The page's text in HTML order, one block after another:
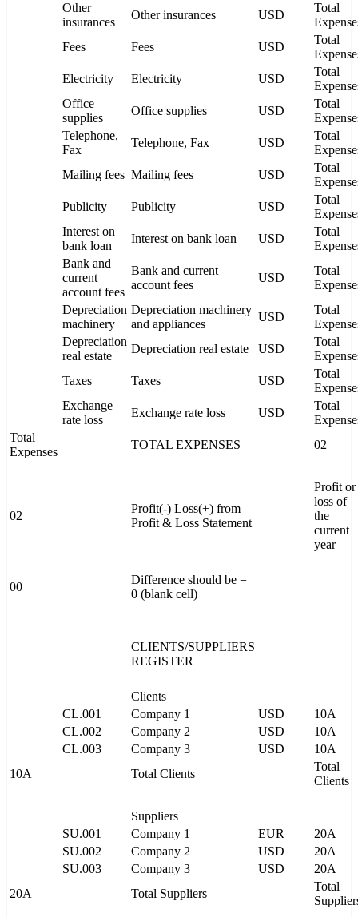
Other
insurances
Other insurances USD
Total
Fees
Fees USD
Total
Electricity
Electricity USD
Total
Office
supplies
Office supplies USD
Total
Telephone,
Fax
Telephone, Fax USD
Total
Mailing fees Mailing fees USD
Total
Publicity
Publicity USD
Total
Interest on
bank loan
Interest on bank loan USD
Total
Bank and
current
account fees
Bank and current
account fees
USD
Total
Depreciation
machinery
Depreciation machinery
and appliances
USD
Total
Depreciation
real estate
Depreciation real estate USD
Total
Taxes
Taxes USD
Total
Exchange
rate loss
Exchange rate loss USD
Total
Total
Expenses
TOTAL EXPENSES 02
02
Profit(-) Loss(+) from
Profit & Loss Statement
Profit or
loss of
the
current
year
00
Difference should be =
0 (blank cell)
CLIENTS/SUPPLIERS
REGISTER
Clients
CL.001
Company 1 USD
10A
CL.002
Company 2 USD
10A
CL.003
Company 3 USD
10A
10A
Total Clients
Total
Clients
Suppliers
SU.001
Company 1 EUR
20A
SU.002
Company 2 USD
20A
SU.003
Company 3 USD
20A
20A
Total Suppliers
Total